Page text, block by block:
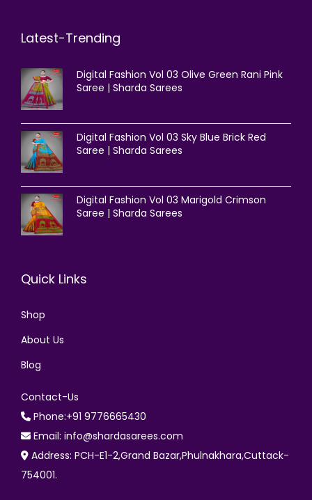
Latest-Trending
Digital Fashion Vol 03 Olive Green Rani Pink
Saree | Sharda Sarees
Digital Fashion Vol 03 Sky Blue Brick Red
Saree | Sharda Sarees
Digital Fashion Vol 03 Marigold Crimson
Saree | Sharda Sarees
Quick Links
Shop
About Us
Blog
Contact-Us
Phone:+91 9776665430
Email: info@shardasarees.com
Address: PCH-E1-2,Grand Bazar,Phulnakhara,Cuttack-
754001.